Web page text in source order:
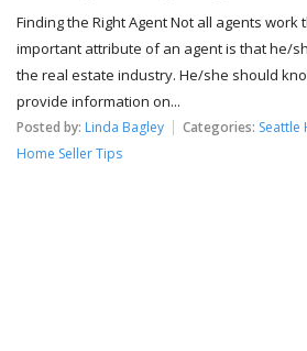
Finding the Right Agent Not all agents work
important attribute of an agent is that he/
the real estate industry. He/she should
provide information on...
Posted by: Linda Bagley Categories: Seattle
Home Seller Tips